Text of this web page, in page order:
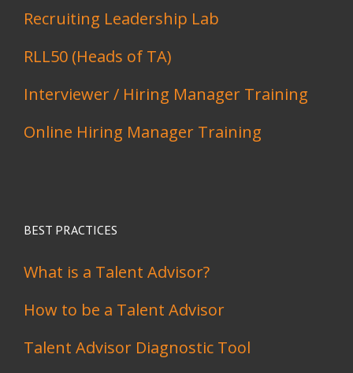
Recruiting Leadership Lab
RLL50 (Heads of TA)
Interviewer / Hiring Manager Training
Online Hiring Manager Training
BEST PRACTICES
What is a Talent Advisor?
How to be a Talent Advisor
Talent Advisor Diagnostic Tool